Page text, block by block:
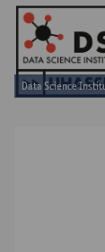
Data Science